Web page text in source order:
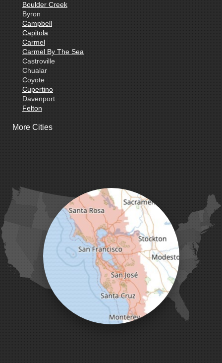
Boulder Creek
Byron
Campbell
Capitola
Carmel
Carmel By The Sea
Castroville
Chualar
Coyote
Cupertino
Davenport
Felton
Fremont
Los Gatos
Milpitas
Monterey
Morgan Hill
Moss Landing
Mount Hamilton
Mountain View
Pacific Grove
Pebble Beach
Pescadero
Pleasanton
More Cities